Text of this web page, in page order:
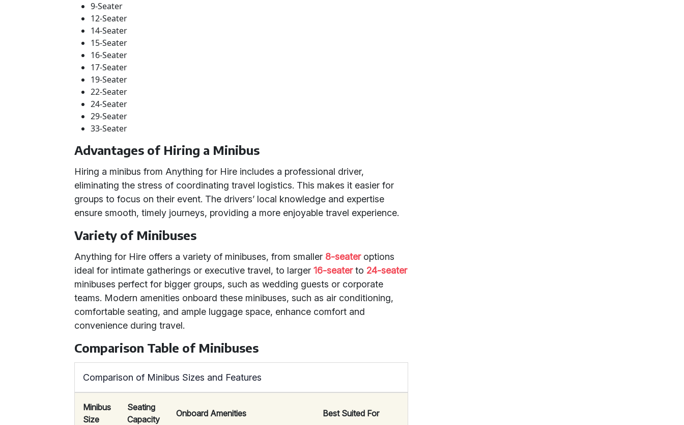
9-Seater
12-Seater
14-Seater
15-Seater
16-Seater
17-Seater
19-Seater
22-Seater
24-Seater
29-Seater
33-Seater
Advantages of Hiring a Minibus
Hiring a minibus from Anything for Hire includes a professional driver,
eliminating the stress of coordinating travel logistics. This makes it easier for
groups to focus on their event. The drivers’ local knowledge and expertise
ensure smooth, timely journeys, providing a more enjoyable travel experience.
Variety of Minibuses
Anything for Hire offers a variety of minibuses, from smaller 8-seateroptions
ideal for intimate gatherings or executive travel, to larger16-seaterto 24-seater
minibuses perfect for bigger groups, such as wedding guests or corporate
teams. Modern amenities onboard these minibuses, such as air conditioning,
comfortable seating, and ample luggage space, enhance comfort and
convenience during travel.
Comparison Table of Minibuses
Comparison of Minibus Sizes and Features
Minibus
Size
Seating
Capacity
Onboard Amenities Best Suited For